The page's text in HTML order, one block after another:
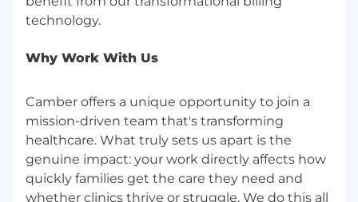
Why Work With Us
Camber offers a unique opportunity to join a
mission-driven team that's transforming
healthcare. What truly sets us apart is the
genuine impact: your work directly affects how
quickly families get the care they need and
whether clinics thrive or struggle.⁠ We do this all